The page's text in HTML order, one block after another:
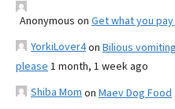
Anonymous on Get what you
YorkiLover4on Bilious
please 1 month, 1 week ago
Shiba Mom on Maev Dog Food